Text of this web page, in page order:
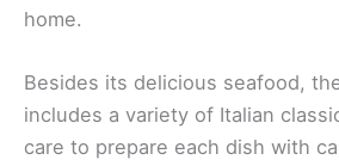
home.
Besides its delicious seafood,
includes a variety of Italian
care to prepare each dish with